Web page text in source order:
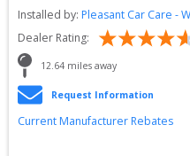
Installed by: Pleasant Car Care -
Dealer Rating:
12.64 miles away
Request Information
Current Manufacturer Rebates